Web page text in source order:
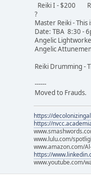
Reiki I - $200
?
Master Reiki -
Date: TBA 8:30 -
Angelic
Angelic
Reiki Drumming -
------
Moved to Frauds.
https://
https://
www.lulu.com/
www.amazon.com/
https://
www.youtube.com/